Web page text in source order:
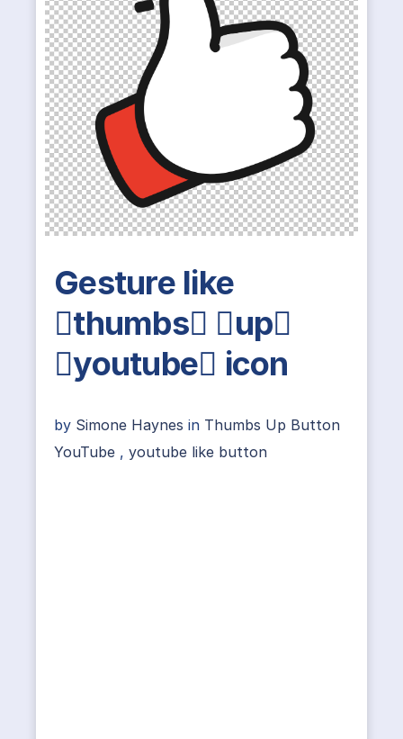
Gesture like
thumbs up
youtube icon
by Simone Haynes in Thumbs Up Button
YouTube , youtube like button